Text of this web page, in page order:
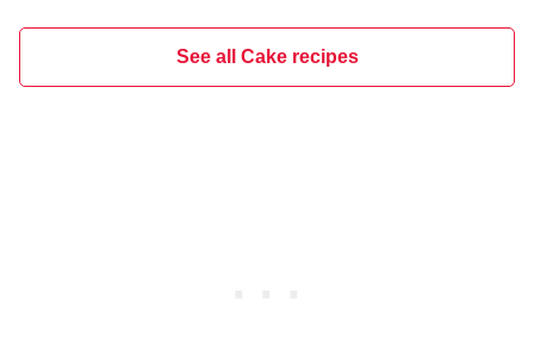
See all Cake recipes